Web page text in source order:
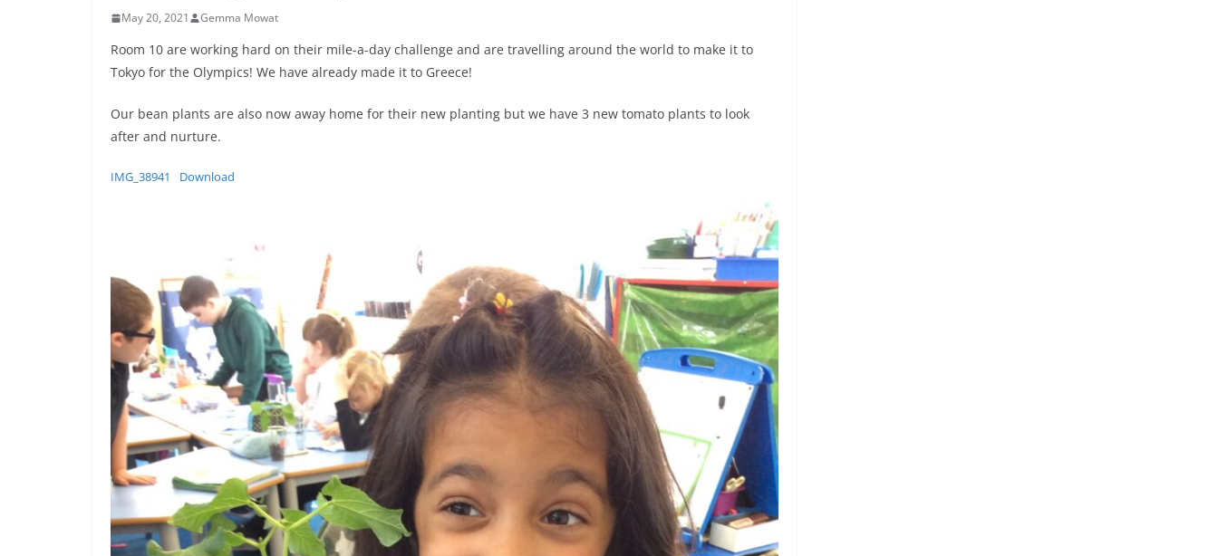
May 20, 2021 Gemma Mowat
Room 10 are working hard on their mile-a-day challenge and are travelling around the world to make it to
Tokyo for the Olympics! We have already made it to Greece!
Our bean plants are also now away home for their new planting but we have 3 new tomato plants to look
after and nurture.
IMG_38941 Download